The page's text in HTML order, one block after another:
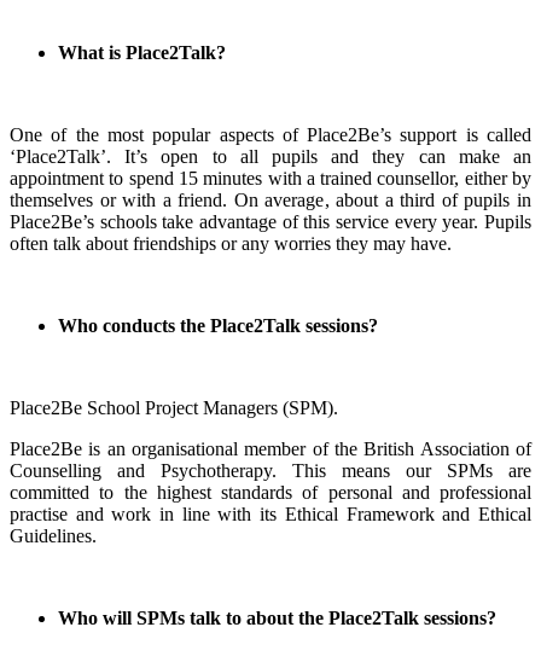
What is Place2Talk?
One of the most popular aspects of Place2Be’s support is called
‘Place2Talk’. It’s open to all pupils and they can make an
appointment to spend 15 minutes with a trained counsellor, either by
themselves or with a friend. On average, about a third of pupils in
Place2Be’s schools take advantage of this service every year. Pupils
often talk about friendships or any worries they may have.
Who conducts the Place2Talk sessions?
Place2Be School Project Managers (SPM).
Place2Be is an organisational member of the British Association of
Counselling and Psychotherapy. This means our SPMs are
committed to the highest standards of personal and professional
practise and work in line with its Ethical Framework and Ethical
Guidelines.
Who will SPMs talk to about the Place2Talk sessions?